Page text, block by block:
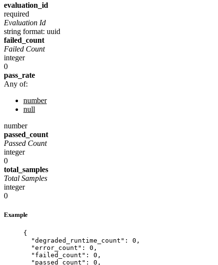
evaluation_id
required
Evaluation Id
string format: uuid
failed_count
Failed Count
integer
0
pass_rate
Any of:
number
null
number
passed_count
Passed Count
integer
0
total_samples
Total Samples
integer
0
Example
{
"degraded_runtime_count" : 0 ,
"error_count" : 0 ,
"failed_count" : 0 ,
"passed_count" : 0 ,